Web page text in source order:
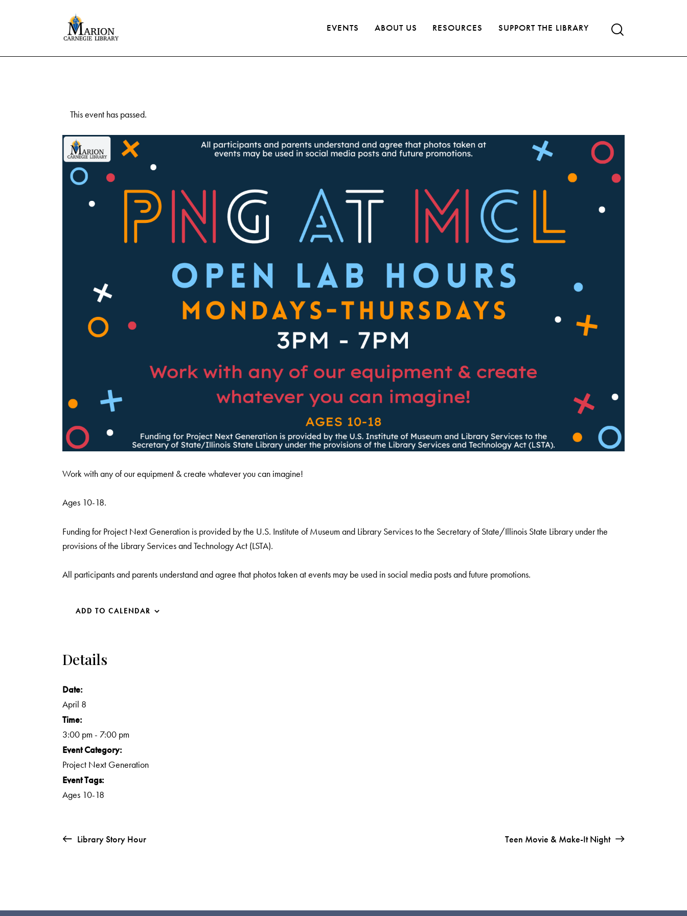
EVENTS ABOUT US RESOURCES SUPPORT THE LIBRARY
This event has passed.
Work with any of our equipment & create whatever you can imagine!
Ages 10-18.
Funding for Project Next Generation is provided by the U.S. Institute of Museum and Library Services to the Secretary of State/Illinois State Library under the
provisions of the Library Services and Technology Act (LSTA).
All participants and parents understand and agree that photos taken at events may be used in social media posts and future promotions.
ADD TO CALENDAR
Details
Date:
April 8
Time:
3:00 pm - 7:00 pm
Event Category:
Project Next Generation
Event Tags:
Ages 10-18
Library Story Hour Teen Movie & Make-It Night